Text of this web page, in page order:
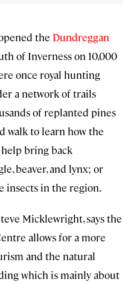
the Dundreggan
of Inverness on 10,000
once royal hunting
a network of trails
of replanted pines
walk to learn how the
bring back
beaver, and lynx; or
insects in the region.
Micklewright, says the
allows for a more
and the natural
which is mainly about